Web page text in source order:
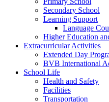
Secondary School
Learning Support
Language
Higher Education
Extracurricular Activities
Extended Day
BVB International
School Life
Health and Safety
Facilities
Transportation